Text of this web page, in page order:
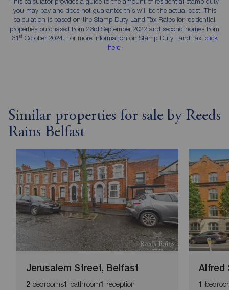
you may pay and does not guarantee this will be the actual cost. This
calculation is based on the Stamp Duty Land Tax Rates for residential
properties purchased from 23rd September 2022 and second homes from
31stOctober 2024. For more information on Stamp Duty Land Tax, click
here.
Similar properties for sale by Reeds
Rains Belfast
Jerusalem Street, Belfast
2 bedrooms1 bathroom1 reception
Alfred
1